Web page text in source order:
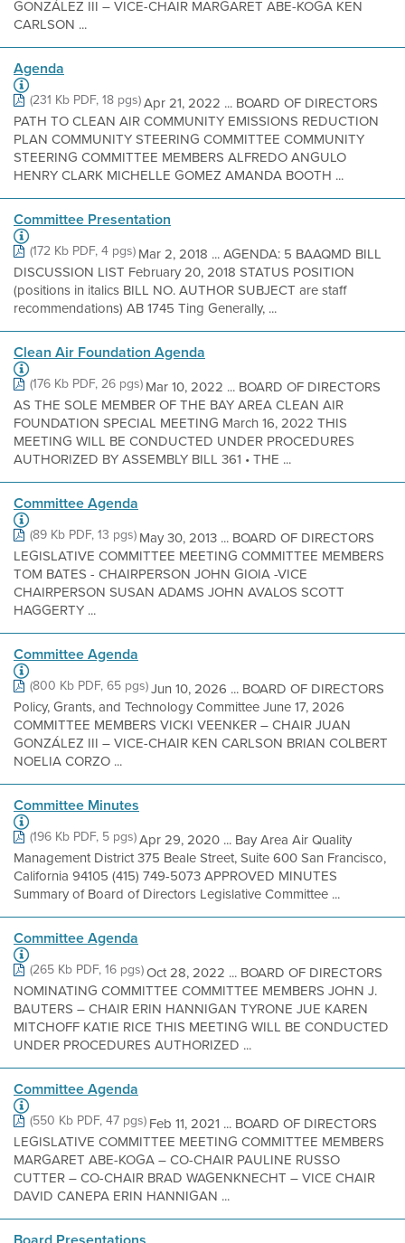
GONZÁLEZ III – VICE-CHAIR MARGARET ABE-KOGA KEN
CARLSON ...
Agenda
(231 Kb PDF, 18 pgs)Apr 21, 2022 ... BOARD OF DIRECTORS
PATH TO CLEAN AIR COMMUNITY EMISSIONS REDUCTION
PLAN COMMUNITY STEERING COMMITTEE COMMUNITY
STEERING COMMITTEE MEMBERS ALFREDO ANGULO
HENRY CLARK MICHELLE GOMEZ AMANDA BOOTH ...
Committee Presentation
(172 Kb PDF, 4 pgs)Mar 2, 2018 ... AGENDA: 5 BAAQMD BILL
DISCUSSION LIST February 20, 2018 STATUS POSITION
(positions in italics BILL NO. AUTHOR SUBJECT are staff
recommendations) AB 1745 Ting Generally, ...
Clean Air Foundation Agenda
(176 Kb PDF, 26 pgs)Mar 10, 2022 ... BOARD OF DIRECTORS
AS THE SOLE MEMBER OF THE BAY AREA CLEAN AIR
FOUNDATION SPECIAL MEETING March 16, 2022 THIS
MEETING WILL BE CONDUCTED UNDER PROCEDURES
AUTHORIZED BY ASSEMBLY BILL 361 • THE ...
Committee Agenda
(89 Kb PDF, 13 pgs)May 30, 2013 ... BOARD OF DIRECTORS
LEGISLATIVE COMMITTEE MEETING COMMITTEE MEMBERS
TOM BATES - CHAIRPERSON JOHN GIOIA -VICE
CHAIRPERSON SUSAN ADAMS JOHN AVALOS SCOTT
HAGGERTY ...
Committee Agenda
(800 Kb PDF, 65 pgs)Jun 10, 2026 ... BOARD OF DIRECTORS
Policy, Grants, and Technology Committee June 17, 2026
COMMITTEE MEMBERS VICKI VEENKER – CHAIR JUAN
GONZÁLEZ III – VICE-CHAIR KEN CARLSON BRIAN COLBERT
NOELIA CORZO ...
Committee Minutes
(196 Kb PDF, 5 pgs)Apr 29, 2020 ... Bay Area Air Quality
Management District 375 Beale Street, Suite 600 San Francisco,
California 94105 (415) 749-5073 APPROVED MINUTES
Summary of Board of Directors Legislative Committee ...
Committee Agenda
(265 Kb PDF, 16 pgs)Oct 28, 2022 ... BOARD OF DIRECTORS
NOMINATING COMMITTEE COMMITTEE MEMBERS JOHN J.
BAUTERS – CHAIR ERIN HANNIGAN TYRONE JUE KAREN
MITCHOFF KATIE RICE THIS MEETING WILL BE CONDUCTED
UNDER PROCEDURES AUTHORIZED ...
Committee Agenda
(550 Kb PDF, 47 pgs)Feb 11, 2021 ... BOARD OF DIRECTORS
LEGISLATIVE COMMITTEE MEETING COMMITTEE MEMBERS
MARGARET ABE-KOGA – CO-CHAIR PAULINE RUSSO
CUTTER – CO-CHAIR BRAD WAGENKNECHT – VICE CHAIR
DAVID CANEPA ERIN HANNIGAN ...